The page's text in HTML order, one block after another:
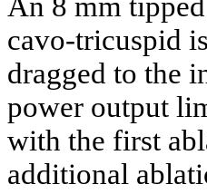
cavo-tricuspid
dragged to the
power output
with the first
additional